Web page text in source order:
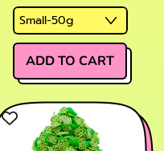
REGULAR PRICE
ADD TO CART
,
Witch
Glowing
Potion